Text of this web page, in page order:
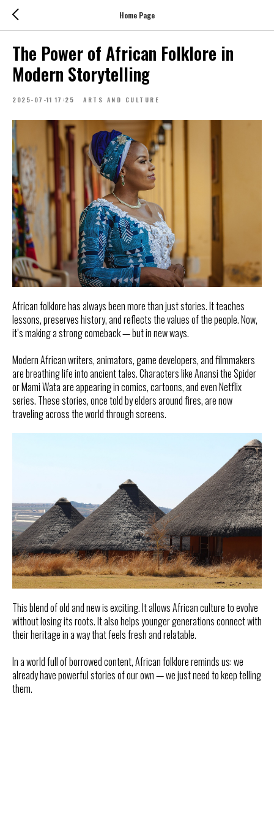
Home Page
The Power of African Folklore in
Modern Storytelling
2025-07-11 17:25 ARTS AND CULTURE
African folklore has always been more than just stories. It teaches
lessons, preserves history, and reflects the values of the people. Now,
it’s making a strong comeback — but in new ways.
Modern African writers, animators, game developers, and filmmakers
are breathing life into ancient tales. Characters like Anansi the Spider
or Mami Wata are appearing in comics, cartoons, and even Netflix
series. These stories, once told by elders around fires, are now
traveling across the world through screens.
This blend of old and new is exciting. It allows African culture to evolve
without losing its roots. It also helps younger generations connect with
their heritage in a way that feels fresh and relatable.
In a world full of borrowed content, African folklore reminds us: we
already have powerful stories of our own — we just need to keep telling
them.